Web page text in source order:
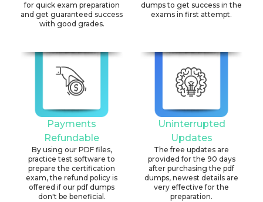
for quick exam preparation
and get guaranteed success
with good grades.
dumps to get success in the
exams in first attempt.
Payments
Refundable
By using our PDF files,
practice test software to
prepare the certification
exam, the refund policy is
offered if our pdf dumps
don't be beneficial.
Uninterrupted
Updates
The free updates are
provided for the 90 days
after purchasing the pdf
dumps, newest details are
very effective for the
preparation.